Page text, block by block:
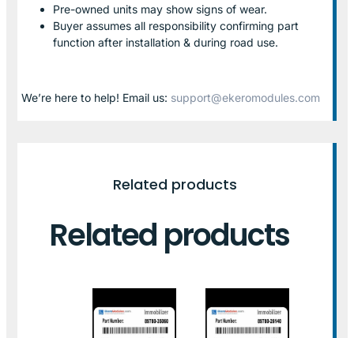
Pre-owned units may show signs of wear.
Buyer assumes all responsibility confirming part
function after installation & during road use.
We’re here to help! Email us: support@ekeromodules.com
Related products
Related products